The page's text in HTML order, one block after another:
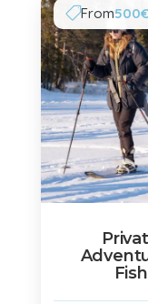
From500€